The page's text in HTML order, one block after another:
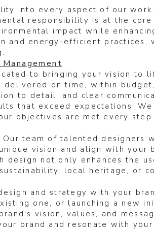
into every aspect of our
responsibility is at the
impact while
and energy-efficient practices,
to bringing your vision to
on time, within
to detail, and clear
that exceed expectations. We
objectives are met every step
team of talented designers
vision and align with your
design not only enhances the
local heritage, or
and strategy with your
one, or launching a new
vision, values, and
brand and resonate with